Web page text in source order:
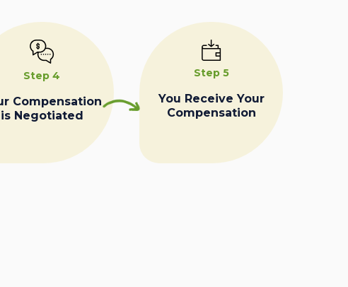
Step 4
Compensation
is Negotiated
Step 5
You Receive Your
Compensation